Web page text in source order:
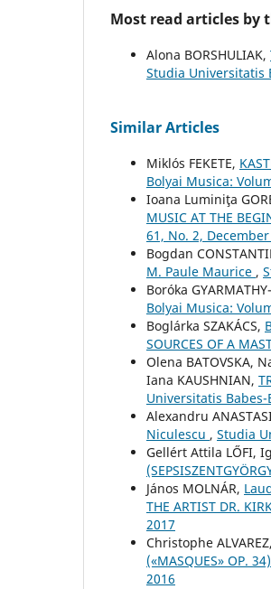
Most read articles by
Alona BORSHULIAK,
Studia Universitatis
Similar Articles
Miklós FEKETE,
Bolyai Musica:
Ioana Luminiţa
MUSIC AT THE
61, No. 2,
Bogdan
M. Paule Maurice ,
Boróka
Bolyai Musica:
Boglárka SZAKÁCS,
SOURCES OF A
Olena BATOVSKA,
Iana KAUSHNIAN,
Universitatis
Alexandru
Niculescu , Studia
Gellért Attila LŐFI,
János MOLNÁR,
THE ARTIST DR.
2017
Christophe ALVAREZ,
(«MASQUES» OP.
2016